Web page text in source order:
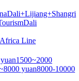
Dali+Lijiang+Shangri
Dali
Africa Line
1500~2000
yuan8000-10000